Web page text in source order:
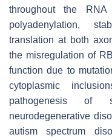
throughout the
polyadenylation,
translation at both
the misregulation of
function due to
cytoplasmic
pathogenesis of
neurodegenerative
autism spectrum